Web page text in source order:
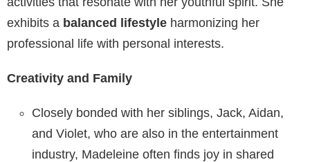
exhibits a balanced lifestyle harmonizing her
professional life with personal interests.
Creativity and Family
Closely bonded with her siblings, Jack, Aidan,
and Violet, who are also in the entertainment
industry, Madeleine often finds joy in shared